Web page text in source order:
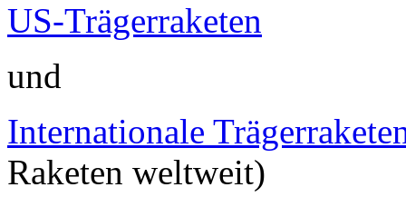
US-Trägerraketen
und
Internationale
Raketen weltweit)